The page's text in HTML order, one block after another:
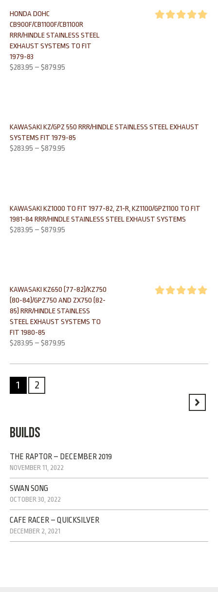
HONDA DOHC
CB900F/CB1100F/CB1100R
RRR/HINDLE STAINLESS STEEL
EXHAUST SYSTEMS TO FIT
1979-83
$283.95 – $879.95
KAWASAKI KZ/GPZ 550 RRR/HINDLE STAINLESS STEEL EXHAUST
SYSTEMS FIT 1979-85
$283.95 – $879.95
KAWASAKI KZ1000 TO FIT 1977-82, Z1-R, KZ1100/GPZ1100 TO FIT
1981-84 RRR/HINDLE STAINLESS STEEL EXHAUST SYSTEMS
$283.95 – $879.95
KAWASAKI KZ650 (77-82)/KZ750
(80-84)/GPZ750 AND ZX750 (82-
85) RRR/HINDLE STAINLESS
STEEL EXHAUST SYSTEMS TO
FIT 1980-85
$283.95 – $879.95
1 2
BUILDS
THE RAPTOR – DECEMBER 2019
NOVEMBER 11, 2022
SWAN SONG
OCTOBER 30, 2022
CAFE RACER – QUICKSILVER
DECEMBER 2, 2021